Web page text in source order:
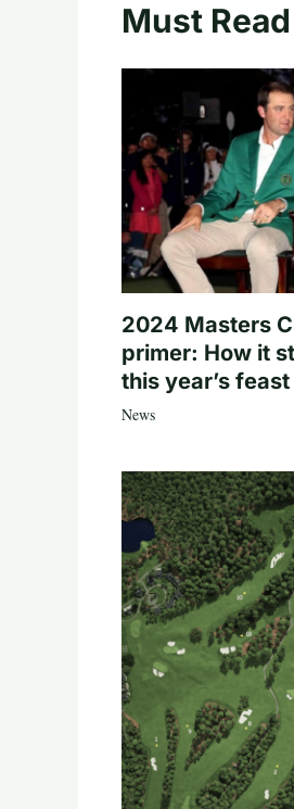
Must Read
2024 Masters
primer: How it
this year’s feast
News